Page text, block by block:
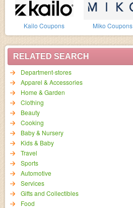
Kailo Coupons Miko Coupons
RELATED SEARCH
Department-stores
Apparel & Accessories
Home & Garden
Clothing
Beauty
Cooking
Baby & Nursery
Kids & Baby
Travel
Sports
Automotive
Services
Gifts and Collectibles
Food